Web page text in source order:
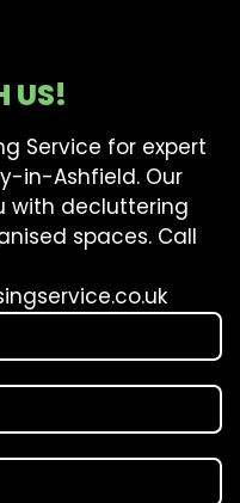
US!
Service for expert
in-Ashfield. Our
with decluttering
spaces. Call